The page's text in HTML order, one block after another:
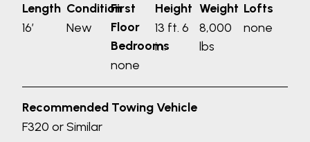
Length
16′
Condition
New
First
Floor
Bedrooms
none
Height
13 ft. 6
in.
Weight
8,000
lbs
Lofts
none
Recommended Towing Vehicle
F320 or Similar